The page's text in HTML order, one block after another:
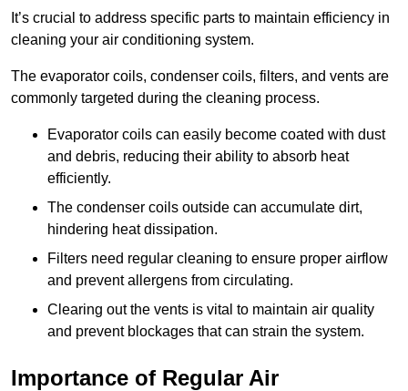
It’s crucial to address specific parts to maintain efficiency in
cleaning your air conditioning system.
The evaporator coils, condenser coils, filters, and vents are
commonly targeted during the cleaning process.
Evaporator coils can easily become coated with dust
and debris, reducing their ability to absorb heat
efficiently.
The condenser coils outside can accumulate dirt,
hindering heat dissipation.
Filters need regular cleaning to ensure proper airflow
and prevent allergens from circulating.
Clearing out the vents is vital to maintain air quality
and prevent blockages that can strain the system.
Importance of Regular Air